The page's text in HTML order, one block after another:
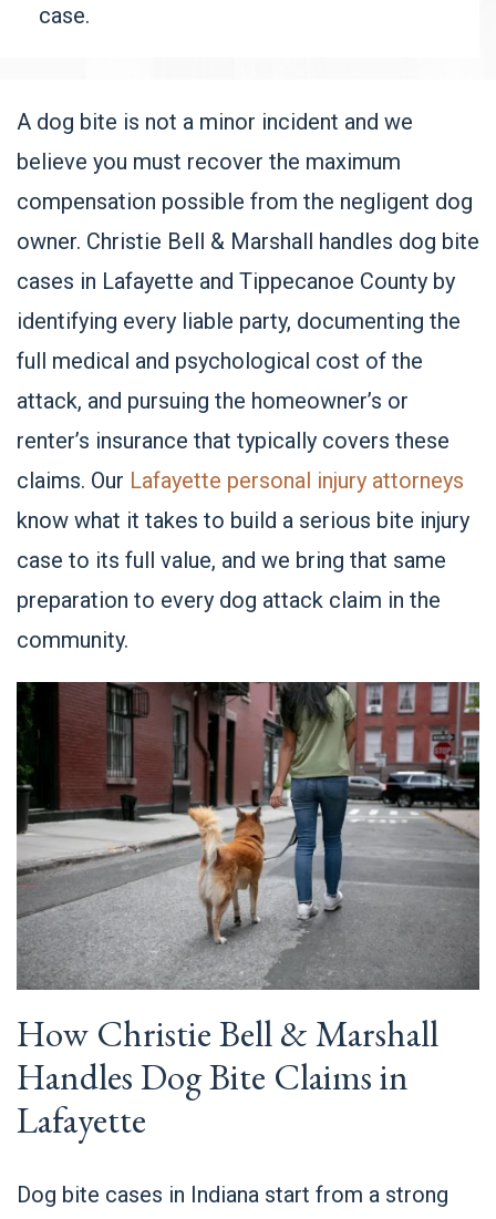
case.
A dog bite is not a minor incident and we
believe you must recover the maximum
compensation possible from the negligent dog
owner. Christie Bell & Marshall handles dog bite
cases in Lafayette and Tippecanoe County by
identifying every liable party, documenting the
full medical and psychological cost of the
attack, and pursuing the homeowner’s or
renter’s insurance that typically covers these
claims. Our Lafayette personal injury attorneys
know what it takes to build a serious bite injury
case to its full value, and we bring that same
preparation to every dog attack claim in the
community.
How Christie Bell & Marshall
Handles Dog Bite Claims in
Lafayette
Dog bite cases in Indiana start from a strong